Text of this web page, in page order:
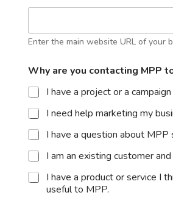
Enter the main website URL of your
Why are you contacting MPP
I have a project or a
I need help marketing my
I have a question about MPP
I am an existing customer
I have a product or service I
useful to MPP.